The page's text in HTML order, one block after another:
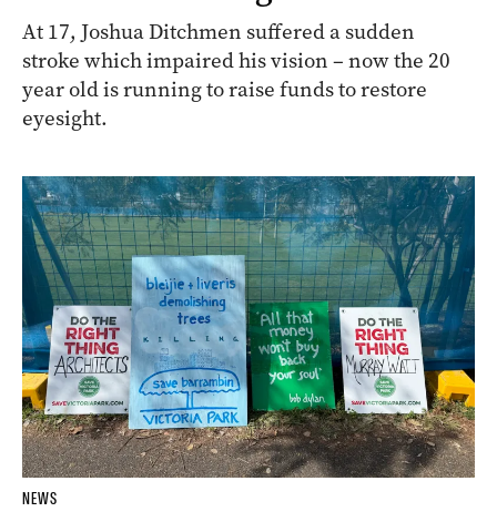
At 17, Joshua Ditchmen suffered a sudden
stroke which impaired his vision – now the 20
year old is running to raise funds to restore
eyesight.
NEWS